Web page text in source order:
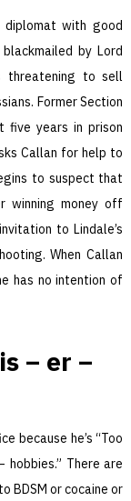
with good
by Lord
threatening to sell
Former Section
five years in prison
Callan for help to
to suspect that
winning money off
to Lindale’s
When Callan
has no intention of
– er –
because he’s “Too
There are
BDSM or cocaine or